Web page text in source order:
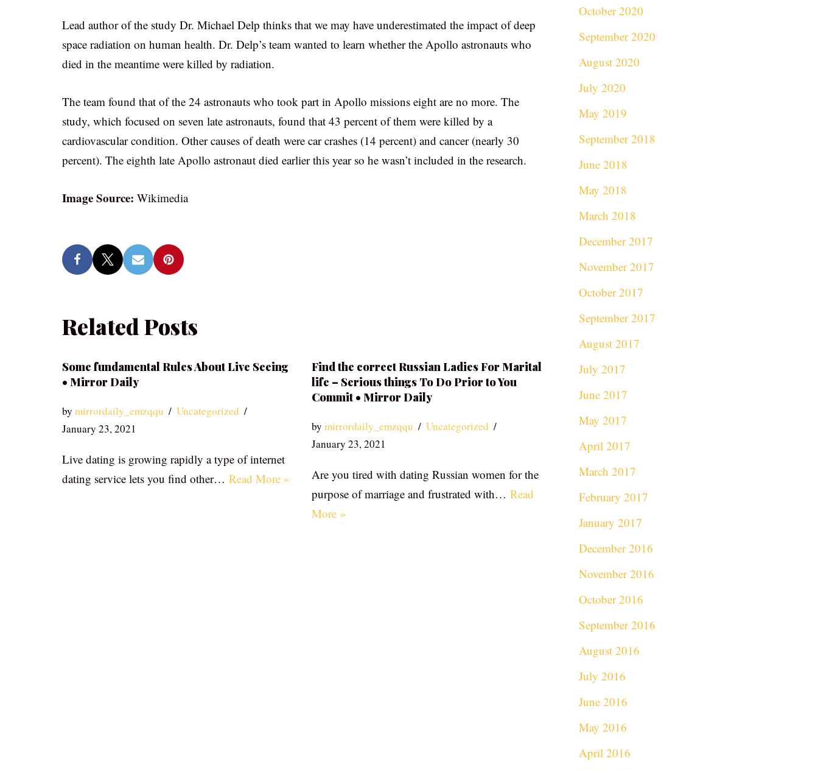
Lead author of the study Dr. Michael Delp thinks that we may have underestimated the impact of deep
space radiation on human health. Dr. Delp’s team wanted to learn whether the Apollo astronauts who
died in the meantime were killed by radiation.
The team found that of the 24 astronauts who took part in Apollo missions eight are no more. The
study, which focused on seven late astronauts, found that 43 percent of them were killed by a
cardiovascular condition. Other causes of death were car crashes (14 percent) and cancer (nearly 30
percent). The eighth late Apollo astronaut died earlier this year so he wasn’t included in the research.
Image Source: Wikimedia
Related Posts
Some fundamental Rules About Live Seeing
• Mirror Daily
by mirrordaily_emzqqu
Uncategorized
January 23, 2021
Live dating is growing rapidly a type of internet
dating service lets you find other… Read More »
Find the correct Russian Ladies For Marital
life – Serious things To Do Prior to You
Commit • Mirror Daily
by mirrordaily_emzqqu
Uncategorized
January 23, 2021
Are you tired with dating Russian women for the
purpose of marriage and frustrated with… Read
More »
October 2020
September 2020
August 2020
July 2020
May 2019
September 2018
June 2018
May 2018
March 2018
December 2017
November 2017
October 2017
September 2017
August 2017
July 2017
June 2017
May 2017
April 2017
March 2017
February 2017
January 2017
December 2016
November 2016
October 2016
September 2016
August 2016
July 2016
June 2016
May 2016
April 2016